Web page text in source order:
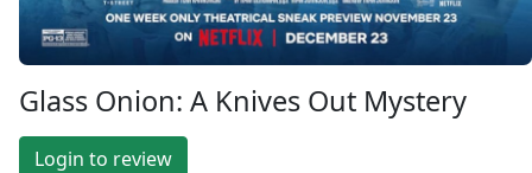
Glass Onion: A Knives Out Mystery
Login to review